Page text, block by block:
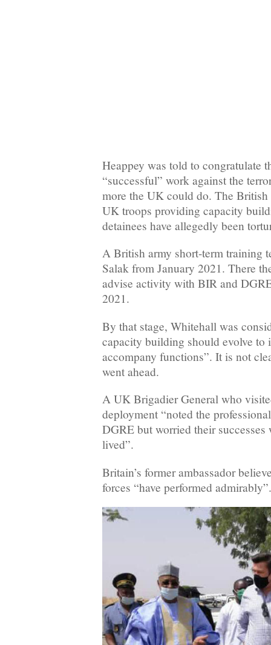
Heappey was told to congratulate
“successful” work against the
more the UK could do. The British
UK troops providing capacity
detainees have allegedly been
A British army short-term training
Salak from January 2021. There
advise activity with BIR and
2021.
By that stage, Whitehall was
capacity building should evolve to
accompany functions”. It is not
went ahead.
A UK Brigadier General who
deployment “noted the
DGRE but worried their successes
lived”.
Britain’s former ambassador
forces “have performed admirably”.